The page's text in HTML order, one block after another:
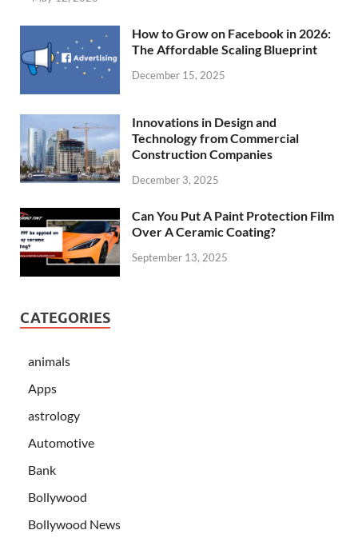
How to Grow on Facebook in 2026:
The Affordable Scaling Blueprint
December 15, 2025
Innovations in Design and
Technology from Commercial
Construction Companies
December 3, 2025
Can You Put A Paint Protection Film
Over A Ceramic Coating?
September 13, 2025
CATEGORIES
animals
Apps
astrology
Automotive
Bank
Bollywood
Bollywood News